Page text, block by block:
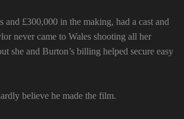
£300,000 in the making, had a cast and
never came to Wales shooting all her
she and Burton’s billing helped secure easy
believe he made the film.